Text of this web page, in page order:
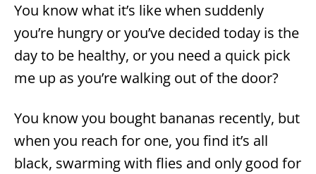
You know what it’s like when suddenly
you’re hungry or you’ve decided today is the
day to be healthy, or you need a quick pick
me up as you’re walking out of the door?
You know you bought bananas recently, but
when you reach for one, you find it’s all
black, swarming with flies and only good for